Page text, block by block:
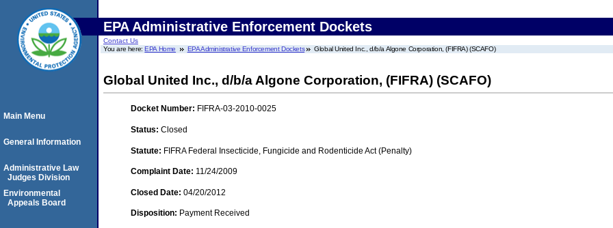
EPA Administrative Enforcement Dockets
Contact Us
You are here:EPA Home EPA Administrative Enforcement Dockets Global United Inc., d/b/a Algone Corporation, (FIFRA) (SCAFO)
Global United Inc., d/b/a Algone Corporation, (FIFRA) (SCAFO)
Docket Number: FIFRA-03-2010-0025
Status: Closed
Statute: FIFRA Federal Insecticide, Fungicide and Rodenticide Act (Penalty)
Complaint Date: 11/24/2009
Closed Date: 04/20/2012
Disposition: Payment Received
Main Menu
General Information
Administrative Law
Judges Division
Environmental
Appeals Board